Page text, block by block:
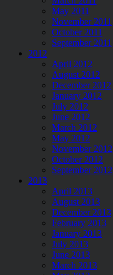
May 2011
November 2011
October 2011
September 2011
2012
April 2012
August 2012
December 2012
January 2012
July 2012
June 2012
March 2012
May 2012
November 2012
October 2012
September 2012
2013
April 2013
August 2013
December 2013
February 2013
January 2013
July 2013
June 2013
March 2013